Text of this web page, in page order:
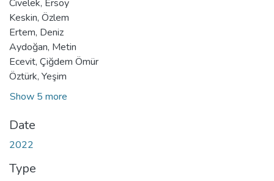
Civelek, Ersoy
Keskin, Özlem
Ertem, Deniz
Aydoğan, Metin
Ecevit, Çiğdem Ömür
Öztürk, Yeşim
Show 5 more
Date
2022
Type